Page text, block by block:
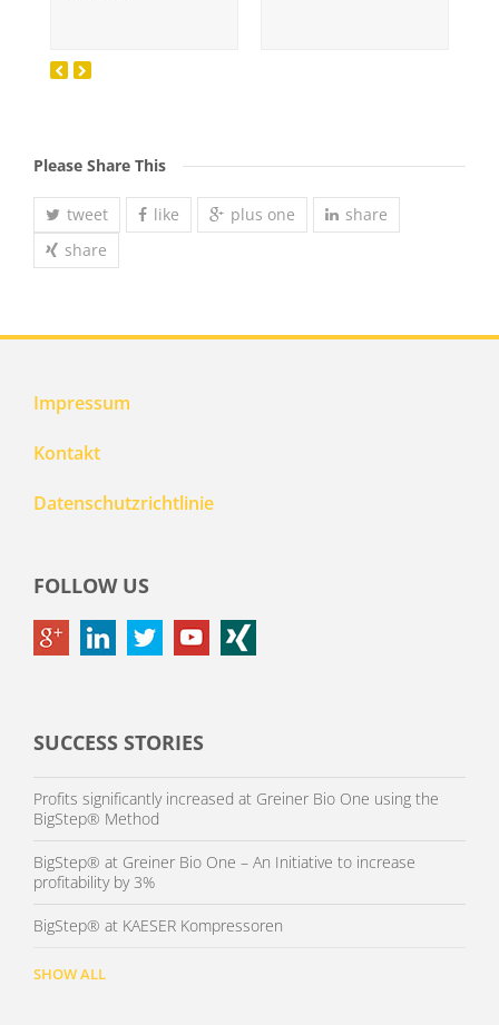
Please Share This
tweet like plus one
share
share
Impressum
Kontakt
Datenschutzrichtlinie
FOLLOW US
SUCCESS STORIES
Profits significantly increased at Greiner Bio One using the
BigStep® Method
BigStep® at Greiner Bio One – An Initiative to increase
profitability by 3%
BigStep® at KAESER Kompressoren
SHOW ALL